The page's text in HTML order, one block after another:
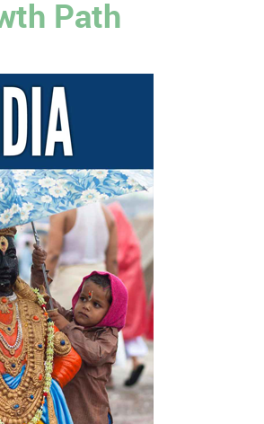
Path